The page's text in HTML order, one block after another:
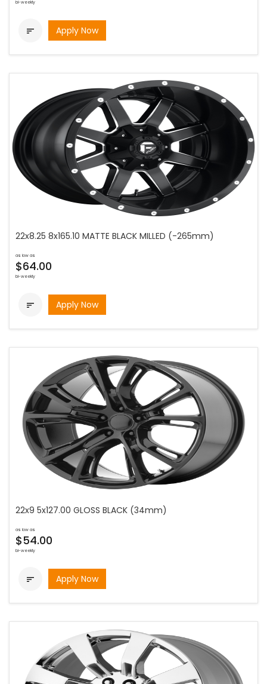
bi-weekly
 Apply Now
22x8.25 8x165.10 MATTE BLACK MILLED (-265mm)
as low as
$64.00
bi-weekly
 Apply Now
22x9 5x127.00 GLOSS BLACK (34mm)
as low as
$54.00
bi-weekly
 Apply Now